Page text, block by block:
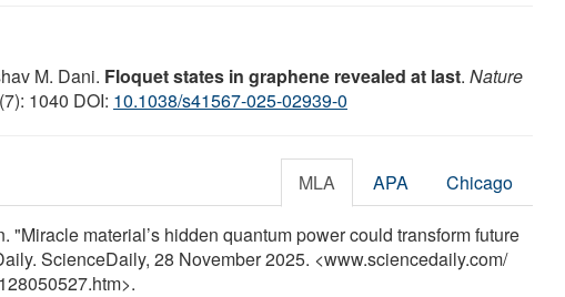
M. Dani. Floquet states in graphene revealed at last. Nature
1040 DOI: 10.1038/s41567-025-02939-0
MLA APA Chicago
"Miracle material’s hidden quantum power could transform future
ScienceDaily, 28 November 2025. <www.sciencedaily.com/